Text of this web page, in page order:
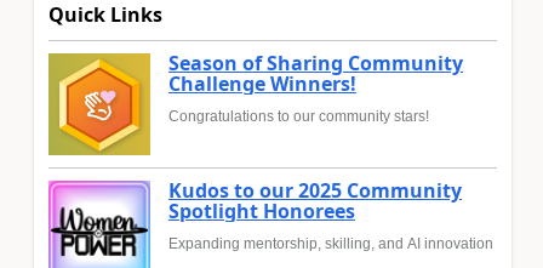
Quick Links
Season of Sharing Community
Challenge Winners!
Congratulations to our community stars!
Kudos to our 2025 Community
Spotlight Honorees
Expanding mentorship, skilling, and AI innovation